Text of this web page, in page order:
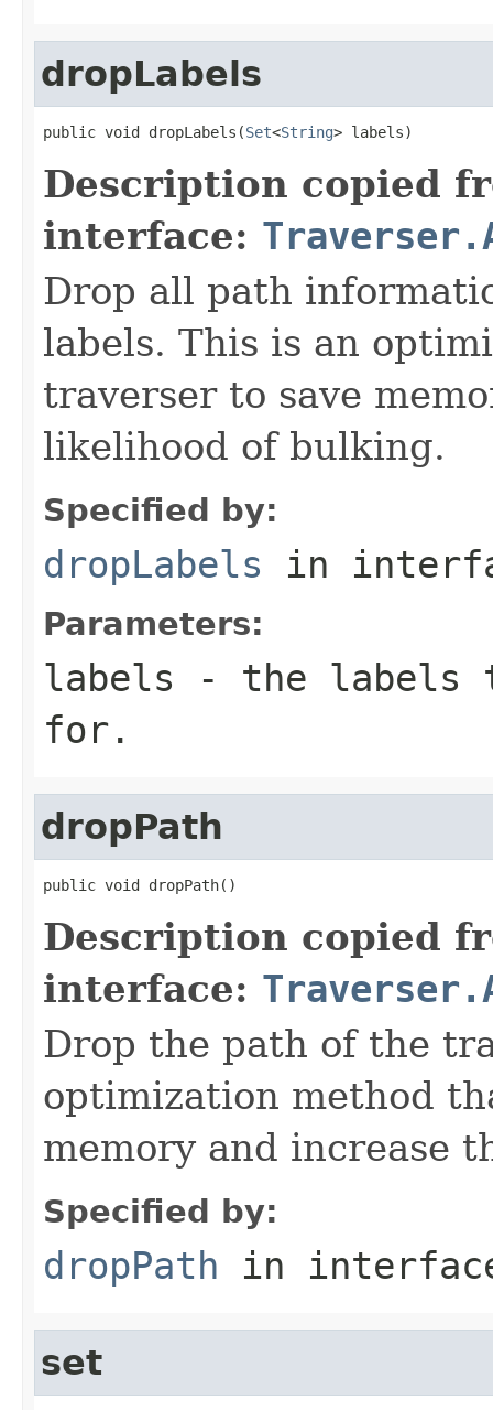
dropLabels
public void dropLabels(Set<String> labels)
Description copied
interface:
Drop all path
labels. This is an
traverser to save
likelihood of bulking.
Specified by:
dropLabels in
Parameters:
labels - the labels
for.
dropPath
public void dropPath()
Description copied
interface:
Drop the path of the
optimization method
memory and increase
Specified by:
dropPath in
set